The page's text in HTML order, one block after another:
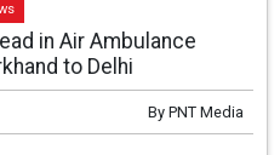
in Air Ambulance
to Delhi
By PNT Media